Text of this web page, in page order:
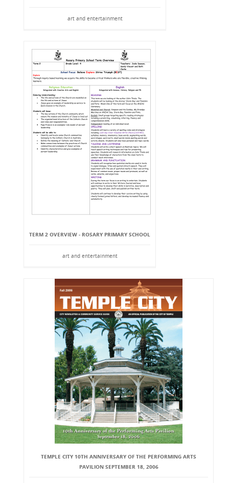
art and entertainment
TERM 2 OVERVIEW - ROSARY PRIMARY SCHOOL
art and entertainment
TEMPLE CITY 10TH ANNIVERSARY OF THE PERFORMING ARTS
PAVILION SEPTEMBER 18, 2006